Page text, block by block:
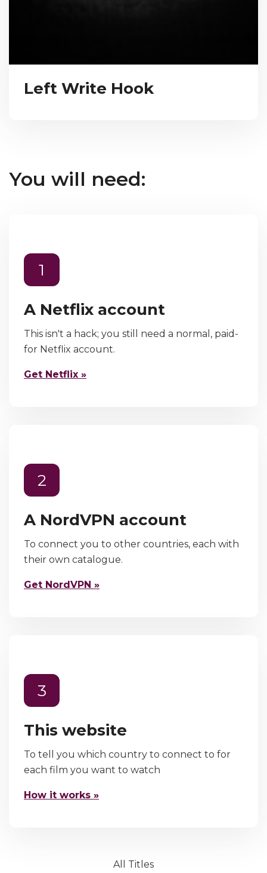
Left Write Hook
You will need:
1
A Netflix account
This isn't a hack; you still need a normal, paid-
for Netflix account.
Get Netflix »
2
A NordVPN account
To connect you to other countries, each with
their own catalogue.
Get NordVPN »
3
This website
To tell you which country to connect to for
each film you want to watch
How it works »
All Titles